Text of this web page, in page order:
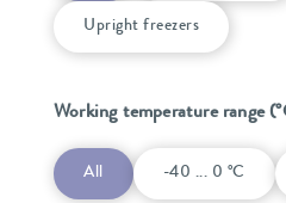
Upright freezers
Working temperature range
All -40 ... 0 °C